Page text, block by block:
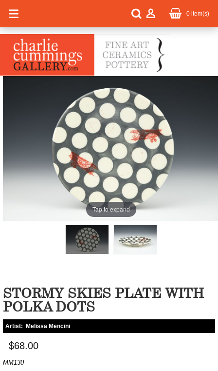
0 item(s)
Tap to expand
STORMY SKIES PLATE WITH
POLKA DOTS
Artist: Melissa Mencini
$68.00
MM130